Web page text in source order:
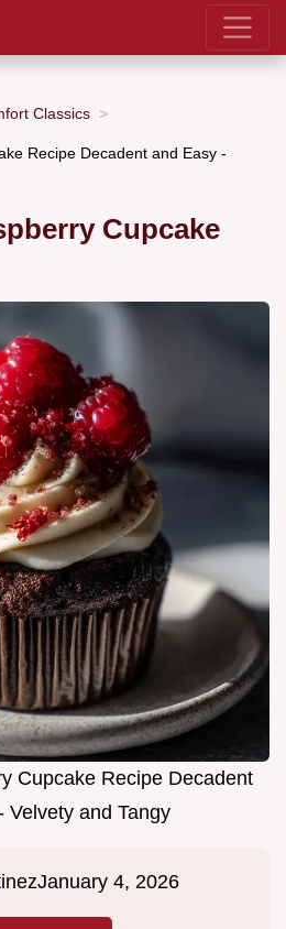
Classics
Recipe Decadent and Easy -
Cupcake
Cupcake Recipe Decadent
Velvety and Tangy
January 4, 2026